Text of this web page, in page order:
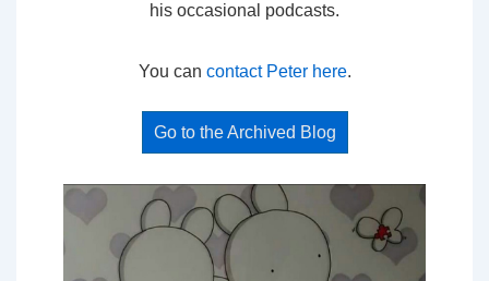
his occasional podcasts.
You can contact Peter here.
Go to the Archived Blog